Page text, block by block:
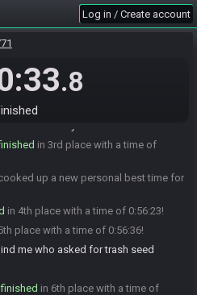
Log in / Create account
.8
he’ll do better
in 1st place with a time of 0:45:02!
in 2nd place with a time of 0:48:14!
in 3rd place with a time of
up a new personal best time for
in 4th place with a time of 0:56:23!
place with a time of 0:56:36!
me who asked for trash seed
finished in 6th place with a time of